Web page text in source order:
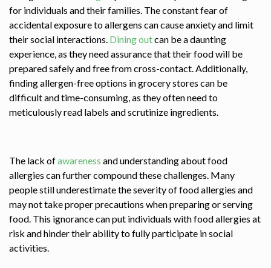
for individuals and their families. The constant fear of
accidental exposure to allergens can cause anxiety and limit
their social interactions. Dining outcan be a daunting
experience, as they need assurance that their food will be
prepared safely and free from cross-contact. Additionally,
finding allergen-free options in grocery stores can be
difficult and time-consuming, as they often need to
meticulously read labels and scrutinize ingredients.
The lack ofawareness and understanding about food
allergies can further compound these challenges. Many
people still underestimate the severity of food allergies and
may not take proper precautions when preparing or serving
food. This ignorance can put individuals with food allergies at
risk and hinder their ability to fully participate in social
activities.